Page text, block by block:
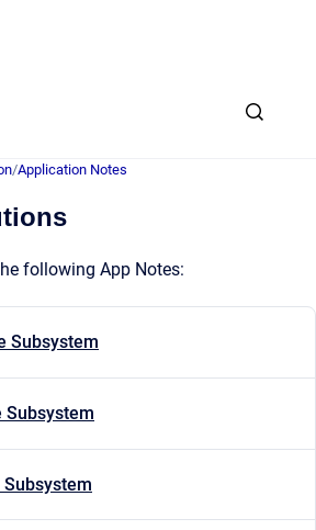
homepage
/Application Notes
following App Notes:
Subsystem
Subsystem
Subsystem